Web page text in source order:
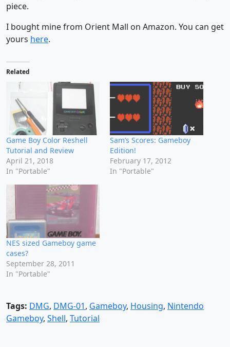
piece.
I bought mine from Orient Mall on Amazon. You can get
yours here.
Related
Game Boy Color Reshell
Tutorial and Review
April 21, 2018
In "Portable"
Sam’s Scores: Gameboy
Edition!
February 17, 2012
In "Portable"
NES sized Gameboy game
cases?
September 28, 2011
In "Portable"
Tags: DMG, DMG-01, Gameboy, Housing, Nintendo
Gameboy, Shell, Tutorial